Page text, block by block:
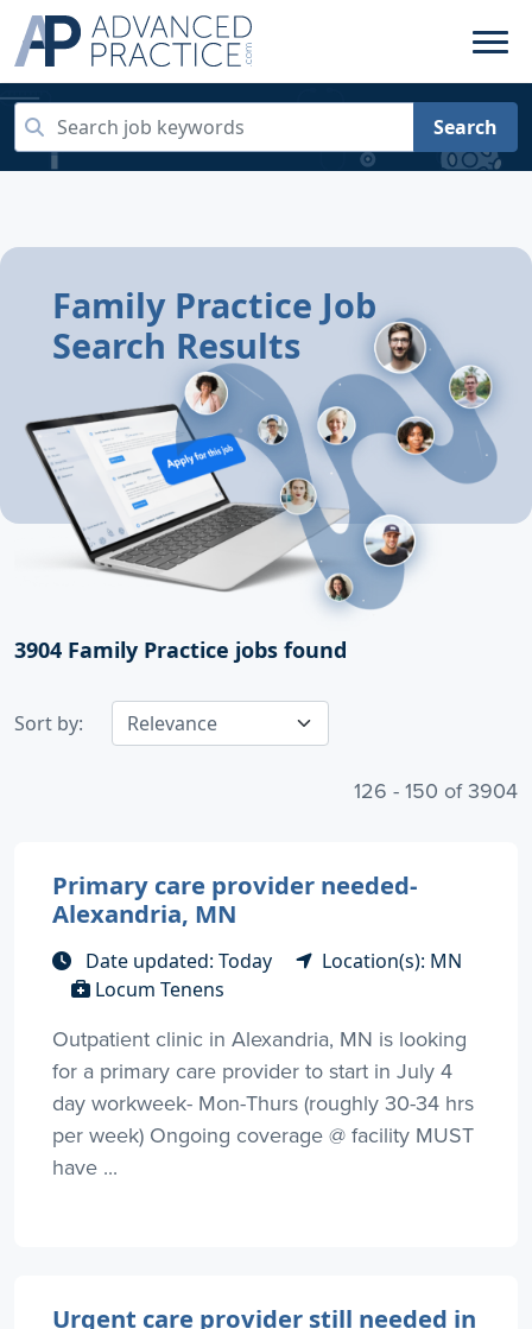
Search
Family Practice Job
Search Results
3904 Family Practice jobs found
Sort by:
126 - 150 of 3904
Primary care provider needed-
Alexandria, MN
Date updated: Today
Location(s): MN
Locum Tenens
Outpatient clinic in Alexandria, MN is looking
for a primary care provider to start in July 4
day workweek- Mon-Thurs (roughly 30-34 hrs
per week) Ongoing coverage @ facility MUST
have ...
Urgent care provider still needed in